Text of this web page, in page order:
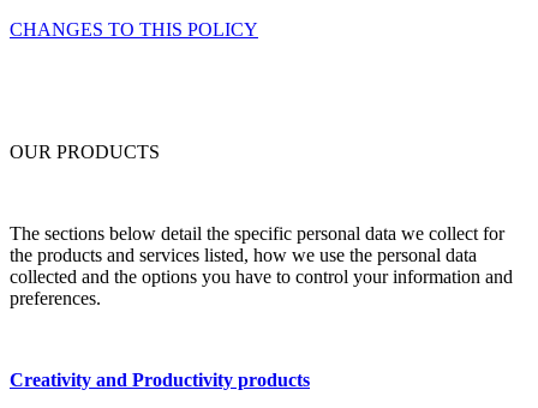
CHANGES TO THIS POLICY
OUR PRODUCTS
The sections below detail the specific personal data we collect for
the products and services listed, how we use the personal data
collected and the options you have to control your information and
preferences.
Creativity and Productivity products